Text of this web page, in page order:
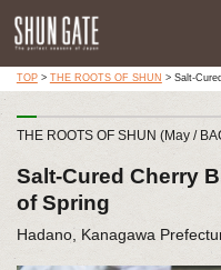
TOP> THE ROOTS OF SHUN > Salt-
THE ROOTS OF SHUN (May /
Salt-Cured Cherry
of Spring
Hadano, Kanagawa